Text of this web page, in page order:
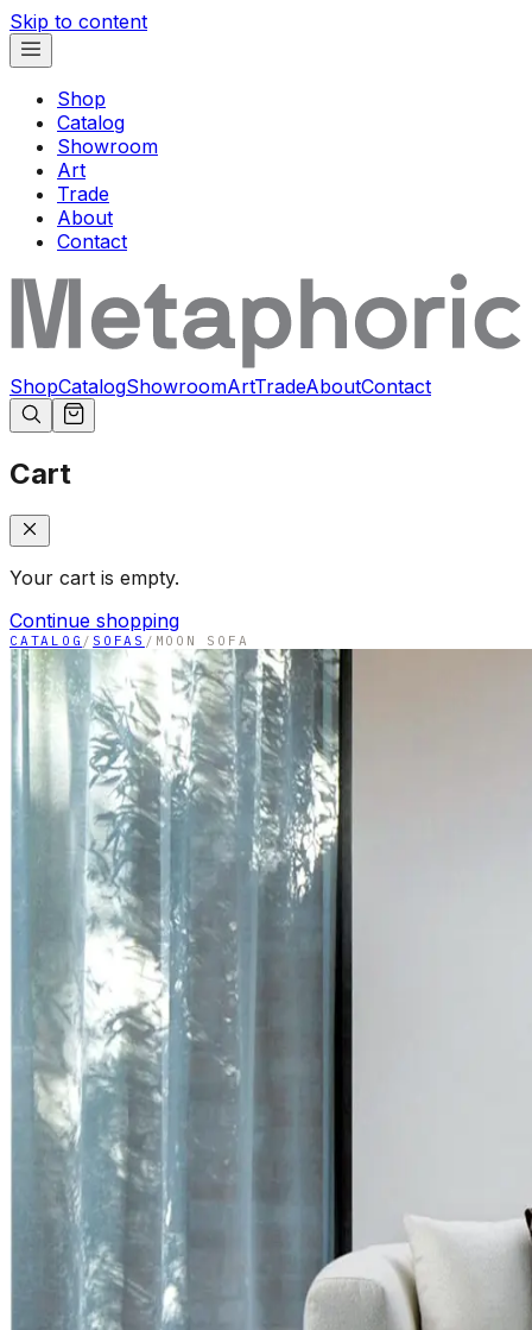
Skip to content
Shop
Catalog
Showroom
Art
Trade
About
Contact
ShopCatalogShowroomArtTradeAboutContact
Cart
Your cart is empty.
Continue shopping
CATALOG / SOFAS / MOON SOFA